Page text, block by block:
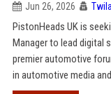
Jun 26, 2026
PistonHeads UK is
Manager to lead digital
premier automotive
in automotive media